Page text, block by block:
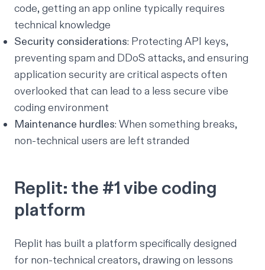
code, getting an app online typically requires
technical knowledge
Security considerations: Protecting API keys,
preventing spam and DDoS attacks, and ensuring
application security are critical aspects often
overlooked that can lead to a less secure vibe
coding environment
Maintenance hurdles: When something breaks,
non-technical users are left stranded
Replit: the #1 vibe coding
platform
Replit has built a platform specifically designed
for non-technical creators, drawing on lessons